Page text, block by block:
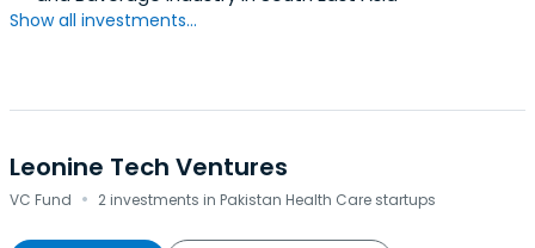
Show all investments...
Leonine Tech Ventures
VC Fund · 2 investments in Pakistan Health Care startups